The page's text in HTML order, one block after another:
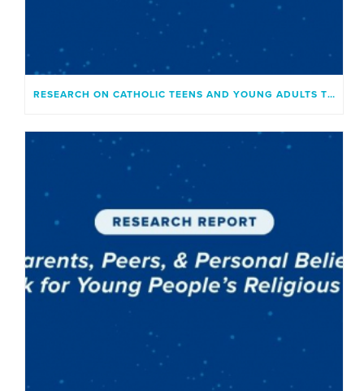
RESEARCH ON CATHOLIC TEENS AND YOUNG ADULTS TODAY